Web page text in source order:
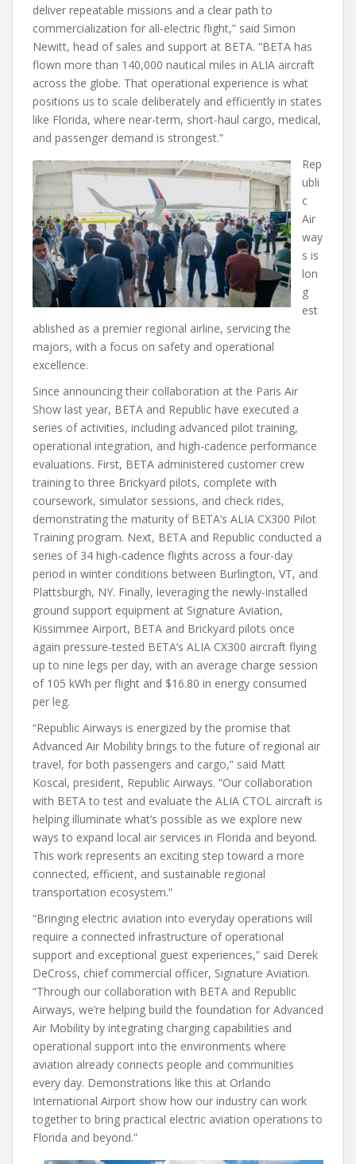
deliver repeatable missions and a clear path to
commercialization for all-electric flight,” said Simon
Newitt, head of sales and support at BETA. “BETA has
flown more than 140,000 nautical miles in ALIA aircraft
across the globe. That operational experience is what
positions us to scale deliberately and efficiently in states
like Florida, where near-term, short-haul cargo, medical,
and passenger demand is strongest.”
Rep
ubli
c
Air
way
s is
lon
g
est
ablished as a premier regional airline, servicing the
majors, with a focus on safety and operational
excellence.
Since announcing their collaboration at the Paris Air
Show last year, BETA and Republic have executed a
series of activities, including advanced pilot training,
operational integration, and high-cadence performance
evaluations. First, BETA administered customer crew
training to three Brickyard pilots, complete with
coursework, simulator sessions, and check rides,
demonstrating the maturity of BETA’s ALIA CX300 Pilot
Training program. Next, BETA and Republic conducted a
series of 34 high-cadence flights across a four-day
period in winter conditions between Burlington, VT, and
Plattsburgh, NY. Finally, leveraging the newly-installed
ground support equipment at Signature Aviation,
Kissimmee Airport, BETA and Brickyard pilots once
again pressure-tested BETA’s ALIA CX300 aircraft flying
up to nine legs per day, with an average charge session
of 105 kWh per flight and $16.80 in energy consumed
per leg.
“Republic Airways is energized by the promise that
Advanced Air Mobility brings to the future of regional air
travel, for both passengers and cargo,” said Matt
Koscal, president, Republic Airways. “Our collaboration
with BETA to test and evaluate the ALIA CTOL aircraft is
helping illuminate what’s possible as we explore new
ways to expand local air services in Florida and beyond.
This work represents an exciting step toward a more
connected, efficient, and sustainable regional
transportation ecosystem.”
“Bringing electric aviation into everyday operations will
require a connected infrastructure of operational
support and exceptional guest experiences,” said Derek
DeCross, chief commercial officer, Signature Aviation.
“Through our collaboration with BETA and Republic
Airways, we’re helping build the foundation for Advanced
Air Mobility by integrating charging capabilities and
operational support into the environments where
aviation already connects people and communities
every day. Demonstrations like this at Orlando
International Airport show how our industry can work
together to bring practical electric aviation operations to
Florida and beyond.”